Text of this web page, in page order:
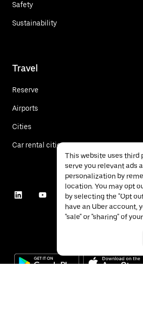
Safety
Sustainability
Travel
Reserve
Airports
Cities
Car rental cities
This website uses third
serve you relevant ads
personalization by
location. You may opt
by selecting the "Opt
have an Uber account,
"sale" or "sharing" of